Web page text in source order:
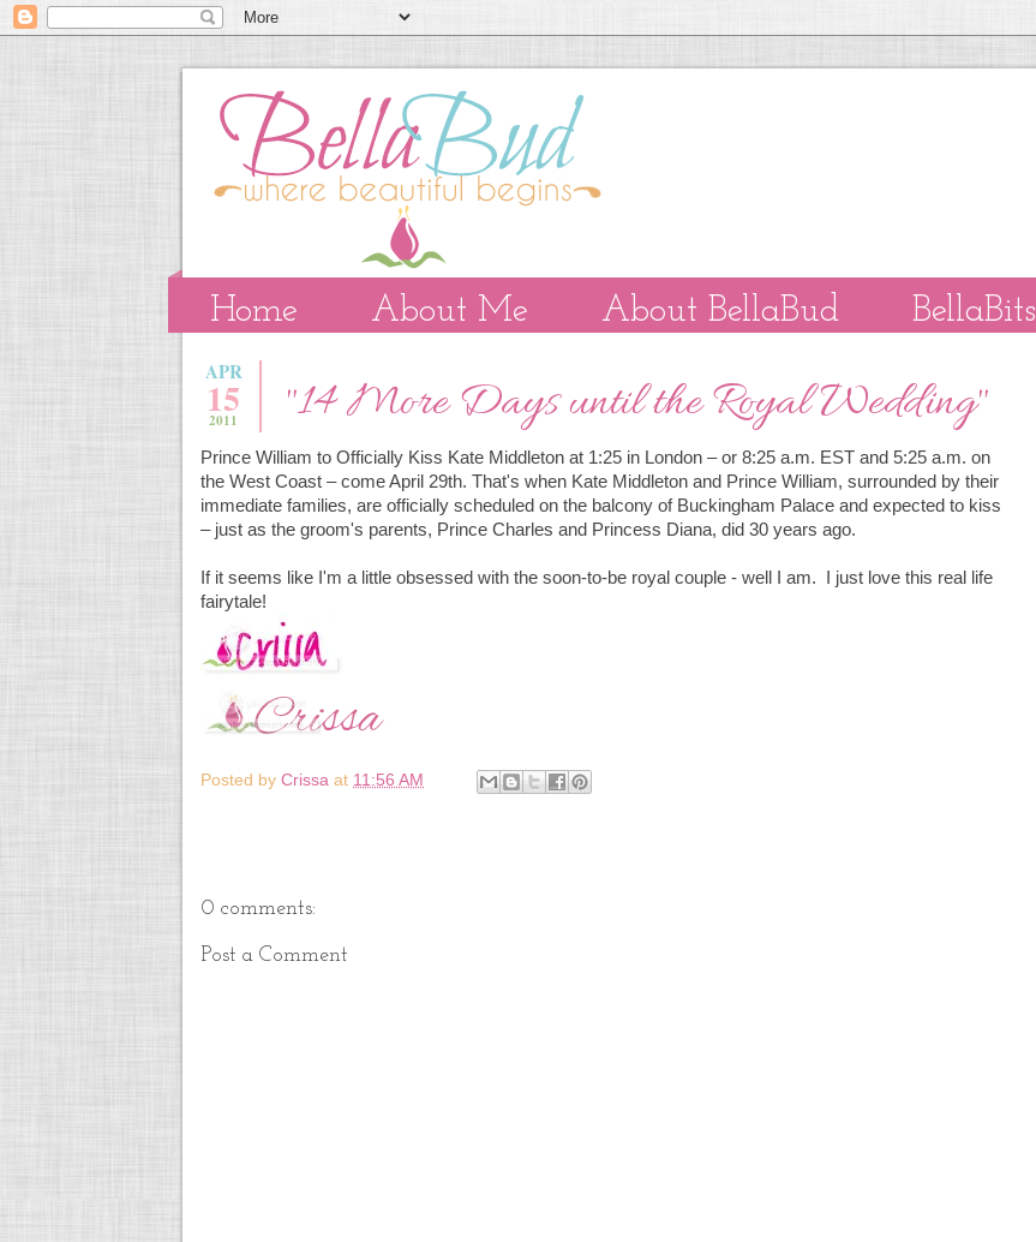
Home About Me About BellaBud BellaBits
APR
15
2011 "14 More Days until the Royal Wedding"
Prince William to Officially Kiss Kate Middleton at 1:25 in London – or 8:25 a.m. EST and 5:25 a.m. on
the West Coast – come April 29th. That's when Kate Middleton and Prince William, surrounded by their
immediate families, are officially scheduled on the balcony of Buckingham Palace and expected to kiss
– just as the groom's parents, Prince Charles and Princess Diana, did 30 years ago.
If it seems like I'm a little obsessed with the soon-to-be royal couple - well I am. I just love this real life
fairytale!
Posted by Crissa at 11:56 AM
0 comments:
Post a Comment